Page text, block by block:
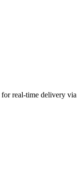
real-time delivery via